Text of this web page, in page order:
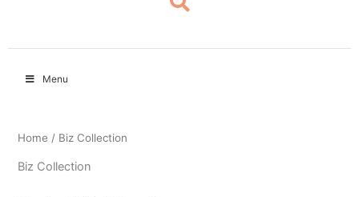
Menu
Home / Biz Collection
Biz Collection